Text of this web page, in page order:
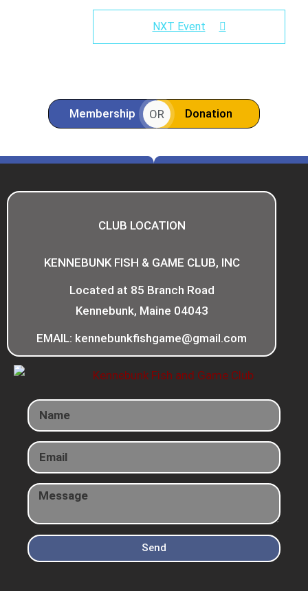
NXT Event
Membership OR Donation
CLUB LOCATION
KENNEBUNK FISH & GAME CLUB, INC
Located at 85 Branch Road
Kennebunk, Maine 04043
EMAIL: kennebunkfishgame@gmail.com
Send